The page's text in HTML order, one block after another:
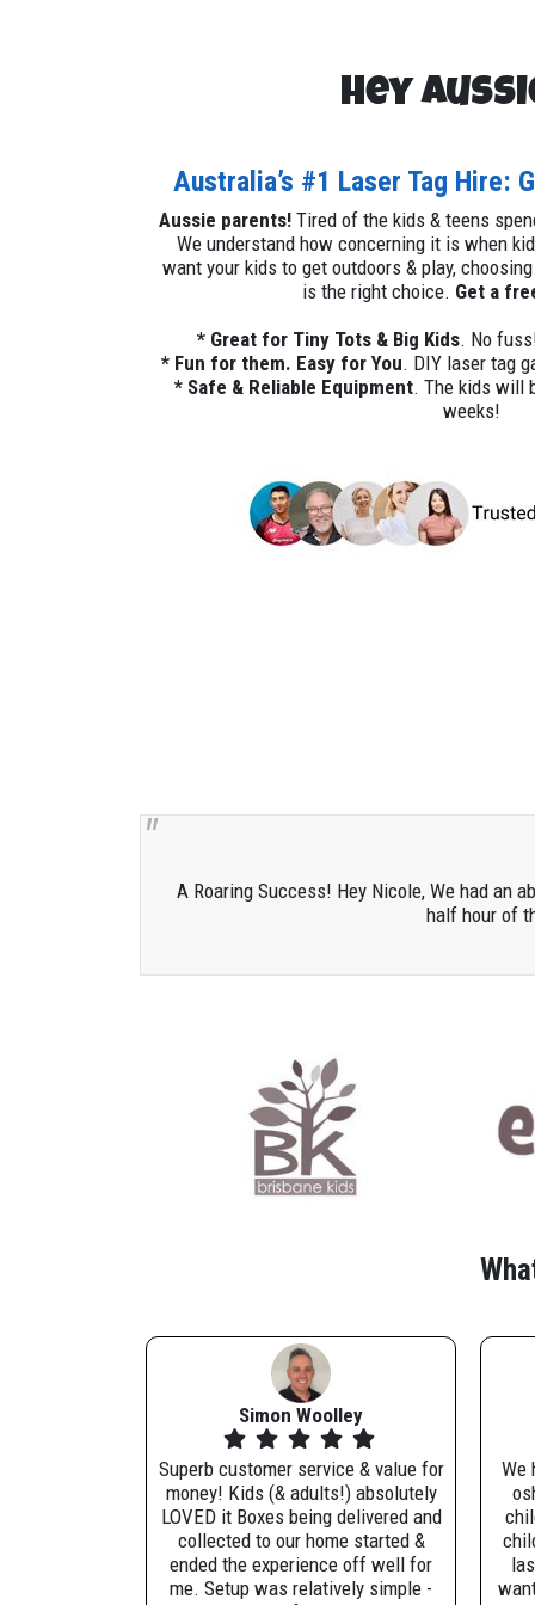
Hey
Australia’s #1 Laser Tag Hire:
Aussie parents! Tired of the kids & teens
We understand how concerning it is when
want your kids to get outdoors & play,
is the right choice. Get a
* Great for Tiny Tots & Big Kids. No
* Fun for them. Easy for You. DIY laser tag
* Safe & Reliable Equipment. The kids will
weeks!
A Roaring Success! Hey Nicole, We had an
half hour of
Simon Woolley
Superb customer service & value for
money! Kids (& adults!) absolutely
LOVED it Boxes being delivered and
collected to our home started &
ended the experience off well for
me. Setup was relatively simple -
We